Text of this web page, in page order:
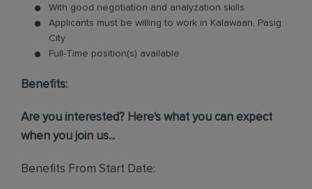
With good negotiation and analyzation skills
Applicants must be willing to work in Kalawaan, Pasig
City
Full-Time position(s) available.
Benefits:
Are you interested? Here's what you can expect
when you join us...
Benefits From Start Date: